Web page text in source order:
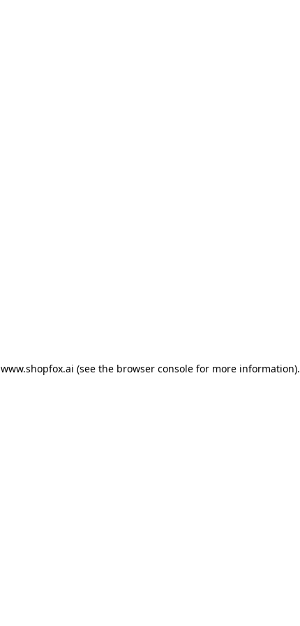
www.shopfox.ai (see the browser consolefor more information).